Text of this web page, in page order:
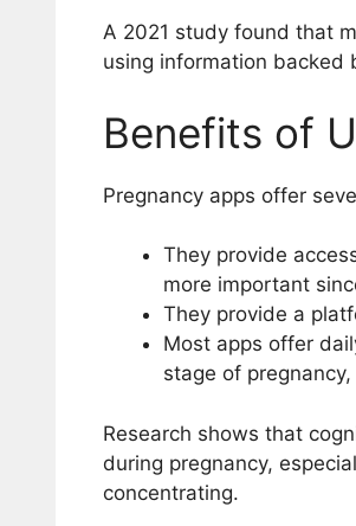
A 2021 study found that
using information backed
Benefits of
Pregnancy apps offer
They provide
more important
They provide a
Most apps offer
stage of
Research shows that
during pregnancy,
concentrating.